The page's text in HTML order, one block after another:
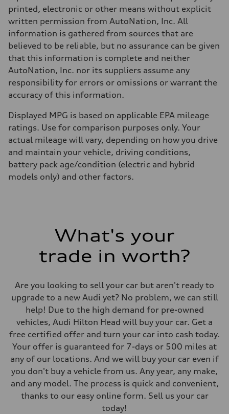
printed, electronic or other means without explicit
written permission from AutoNation, Inc. All
information is gathered from sources that are
believed to be reliable, but no assurance can be given
that this information is complete and neither
AutoNation, Inc. nor its suppliers assume any
responsibility for errors or omissions or warrant the
accuracy of this information.
Displayed MPG is based on applicable EPA mileage
ratings. Use for comparison purposes only. Your
actual mileage will vary, depending on how you drive
and maintain your vehicle, driving conditions,
battery pack age/condition (electric and hybrid
models only) and other factors.
What's your
trade in worth?
Are you looking to sell your car but aren't ready to
upgrade to a new Audi yet? No problem, we can still
help! Due to the high demand for pre-owned
vehicles, Audi Hilton Head will buy your car. Get a
free certified offer and turn your car into cash today.
Your offer is guaranteed for 7-days or 500 miles at
any of our locations. And we will buy your car even if
you don't buy a vehicle from us. Any year, any make,
and any model. The process is quick and convenient,
thanks to our easy online form. Sell us your car
today!